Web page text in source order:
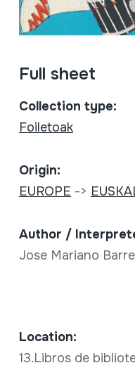
Full sheet
Collection type:
Foiletoak
Origin:
EUROPE ->
Author /
Jose Mariano
Location:
13.Libros de